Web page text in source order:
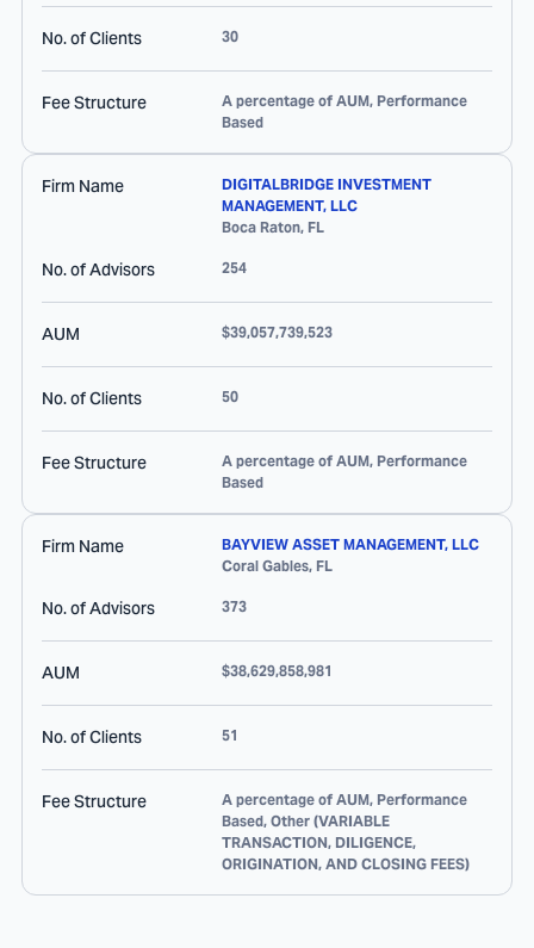
No. of Clients 30
Fee Structure
A percentage of AUM, Performance
Based
Firm Name
DIGITALBRIDGE INVESTMENT
MANAGEMENT, LLC
Boca Raton, FL
No. of Advisors 254
AUM $39,057,739,523
No. of Clients 50
Fee Structure
A percentage of AUM, Performance
Based
Firm Name
BAYVIEW ASSET MANAGEMENT, LLC
Coral Gables, FL
No. of Advisors 373
AUM $38,629,858,981
No. of Clients 51
Fee Structure
A percentage of AUM, Performance
Based, Other (VARIABLE
TRANSACTION, DILIGENCE,
ORIGINATION, AND CLOSING FEES)